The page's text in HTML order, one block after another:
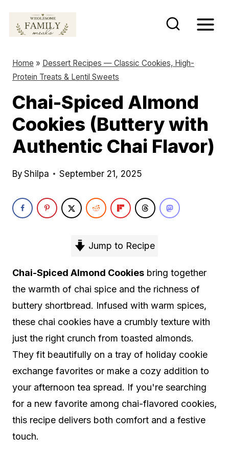
Home » Dessert Recipes — Classic Cookies, High-
Protein Treats & Lentil Sweets
Chai-Spiced Almond
Cookies (Buttery with
Authentic Chai Flavor)
By Shilpa September 21, 2025
Jump to Recipe
Chai-Spiced Almond Cookies bring together
the warmth of chai spice and the richness of
buttery shortbread. Infused with warm spices,
these chai cookies have a crumbly texture with
just the right crunch from toasted almonds.
They fit beautifully on a tray of holiday cookie
exchange favorites or make a cozy addition to
your afternoon tea spread. If you're searching
for a new favorite among chai-flavored cookies,
this recipe delivers both comfort and a festive
touch.